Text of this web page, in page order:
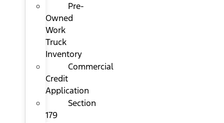
Pre-
Owned
Work
Truck
Inventory
Commercial
Credit
Application
Section
179